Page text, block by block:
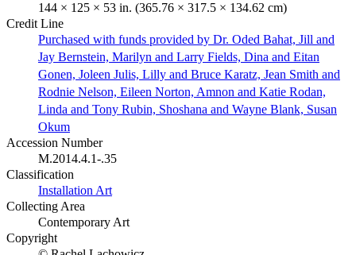
144 × 125 × 53 in. (365.76 × 317.5 × 134.62 cm)
Credit Line
Purchased with funds provided by Dr. Oded Bahat, Jill and
Jay Bernstein, Marilyn and Larry Fields, Dina and Eitan
Gonen, Joleen Julis, Lilly and Bruce Karatz, Jean Smith and
Rodnie Nelson, Eileen Norton, Amnon and Katie Rodan,
Linda and Tony Rubin, Shoshana and Wayne Blank, Susan
Okum
Accession Number
M.2014.4.1-.35
Classification
Installation Art
Collecting Area
Contemporary Art
Copyright